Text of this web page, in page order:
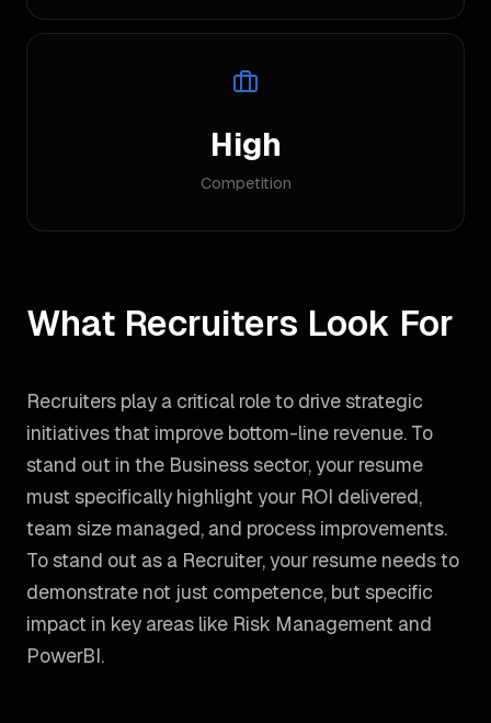
High
Competition
What Recruiters Look For
Recruiters play a critical role to drive strategic
initiatives that improve bottom-line revenue. To
stand out in the Business sector, your resume
must specifically highlight your ROI delivered,
team size managed, and process improvements.
To stand out as a Recruiter, your resume needs to
demonstrate not just competence, but specific
impact in key areas like Risk Management and
PowerBI.